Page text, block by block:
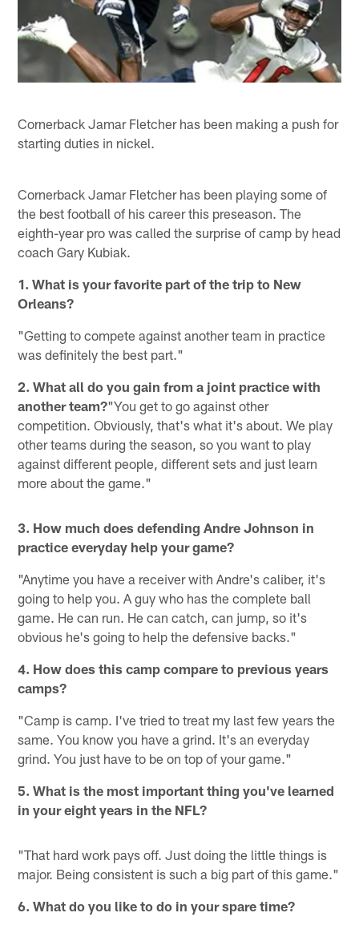
Cornerback Jamar Fletcher has been making a push for
starting duties in nickel.
Cornerback Jamar Fletcher has been playing some of
the best football of his career this preseason. The
eighth-year pro was called the surprise of camp by head
coach Gary Kubiak.
1. What is your favorite part of the trip to New
Orleans?
"Getting to compete against another team in practice
was definitely the best part."
2. What all do you gain from a joint practice with
another team?"You get to go against other
competition. Obviously, that's what it's about. We play
other teams during the season, so you want to play
against different people, different sets and just learn
more about the game."
3. How much does defending Andre Johnson in
practice everyday help your game?
"Anytime you have a receiver with Andre's caliber, it's
going to help you. A guy who has the complete ball
game. He can run. He can catch, can jump, so it's
obvious he's going to help the defensive backs."
4. How does this camp compare to previous years
camps?
"Camp is camp. I've tried to treat my last few years the
same. You know you have a grind. It's an everyday
grind. You just have to be on top of your game."
5. What is the most important thing you've learned
in your eight years in the NFL?
"That hard work pays off. Just doing the little things is
major. Being consistent is such a big part of this game."
6. What do you like to do in your spare time?